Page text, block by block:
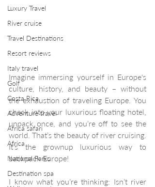
Luxury Travel
River cruise
Travel Destinations
Resort reviews
Italy travel
Golf
Costa Rica
Adventure travel
Africa safari
Africa
National Parks
Destination spa
Imagine immersing yourself in Europe's
culture, history, and beauty – without
the exhaustion of traveling Europe. You
check into your luxurious floating hotel,
unpack once, and you’re off to see the
world. That’s the beauty of river cruising.
It’s the grownup luxurious way to
backpack Europe!
I know what you’re thinking: Isn’t river